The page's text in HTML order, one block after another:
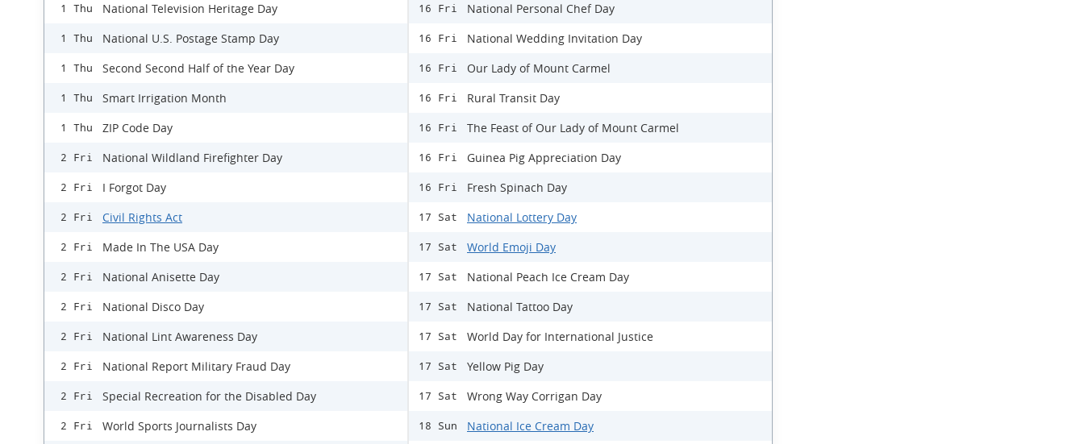
1 Thu National Television Heritage Day
1 Thu National U.S. Postage Stamp Day
1 Thu Second Second Half of the Year Day
1 Thu Smart Irrigation Month
1 Thu ZIP Code Day
2 Fri National Wildland Firefighter Day
2 Fri I Forgot Day
2 Fri Civil Rights Act
2 Fri Made In The USA Day
2 Fri National Anisette Day
2 Fri National Disco Day
2 Fri National Lint Awareness Day
2 Fri National Report Military Fraud Day
2 Fri Special Recreation for the Disabled Day
2 Fri World Sports Journalists Day
16 Fri National Personal Chef Day
16 Fri National Wedding Invitation Day
16 Fri Our Lady of Mount Carmel
16 Fri Rural Transit Day
16 Fri The Feast of Our Lady of Mount Carmel
16 Fri Guinea Pig Appreciation Day
16 Fri Fresh Spinach Day
17 Sat National Lottery Day
17 Sat World Emoji Day
17 Sat National Peach Ice Cream Day
17 Sat National Tattoo Day
17 Sat World Day for International Justice
17 Sat Yellow Pig Day
17 Sat Wrong Way Corrigan Day
18 Sun National Ice Cream Day